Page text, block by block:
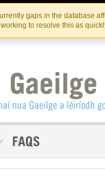
gaps in the database
to resolve this as